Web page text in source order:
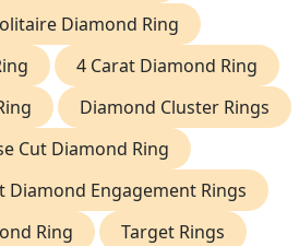
Diamond Ring
4 Carat Diamond Ring
Diamond Cluster Rings
Cut Diamond Ring
Diamond Engagement Rings
Ring
Target Rings